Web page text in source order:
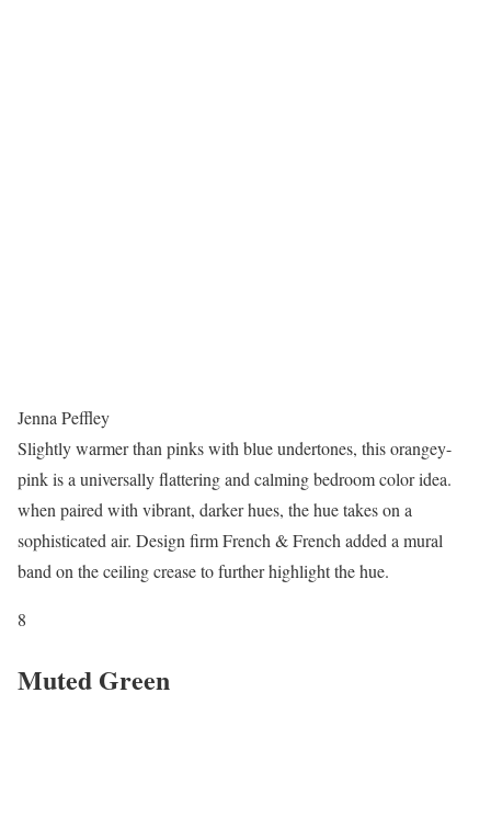
Jenna Peffley
Slightly warmer than pinks with blue undertones, this orangey-
pink is a universally flattering and calming bedroom color idea.
when paired with vibrant, darker hues, the hue takes on a
sophisticated air. Design firm French & French added a mural
band on the ceiling crease to further highlight the hue.
8
Muted Green